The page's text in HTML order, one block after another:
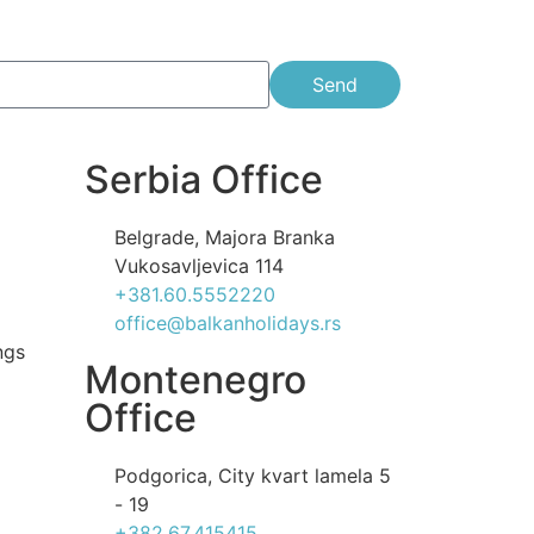
Send
Serbia Office
Belgrade, Majora Branka
Vukosavljevica 114
+381.60.5552220
office@balkanholidays.rs
Montenegro
Office
Podgorica, City kvart lamela 5
- 19